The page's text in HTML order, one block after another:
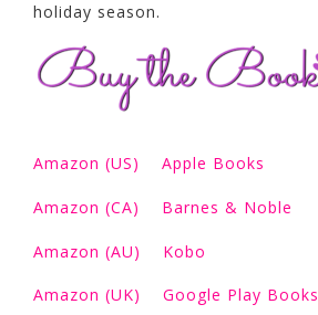
holiday season.
Amazon (US) Apple Books
Amazon (CA) Barnes & Noble
Amazon (AU) Kobo
Amazon (UK) Google Play Books